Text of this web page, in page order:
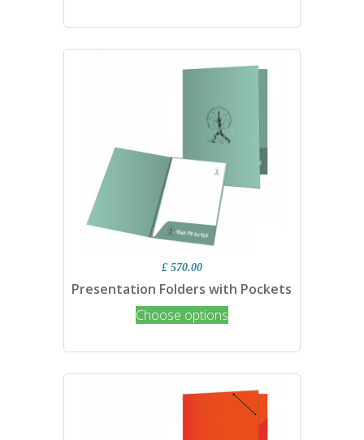
£ 570.00
Presentation Folders with Pockets
Choose options